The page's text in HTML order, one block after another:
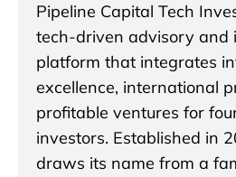
Pipeline Capital Tech
tech-driven advisory and
platform that integrates
excellence, international
profitable ventures for
investors. Established in
draws its name from a